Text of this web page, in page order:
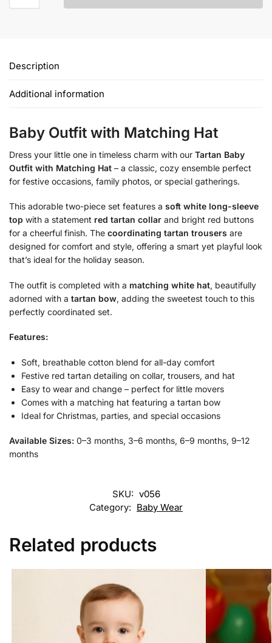
Description
Additional information
Baby Outfit with Matching Hat
Dress your little one in timeless charm with our Tartan Baby
Outfit with Matching Hat – a classic, cozy ensemble perfect
for festive occasions, family photos, or special gatherings.
This adorable two-piece set features a soft white long-sleeve
top with a statement red tartan collar and bright red buttons
for a cheerful finish. The coordinating tartan trousers are
designed for comfort and style, offering a smart yet playful look
that’s ideal for the holiday season.
The outfit is completed with a matching white hat, beautifully
adorned with a tartan bow, adding the sweetest touch to this
perfectly coordinated set.
Features:
Soft, breathable cotton blend for all-day comfort
Festive red tartan detailing on collar, trousers, and hat
Easy to wear and change – perfect for little movers
Comes with a matching hat featuring a tartan bow
Ideal for Christmas, parties, and special occasions
Available Sizes: 0–3 months, 3–6 months, 6–9 months, 9–12
months
SKU: v056
Category: Baby Wear
Related products